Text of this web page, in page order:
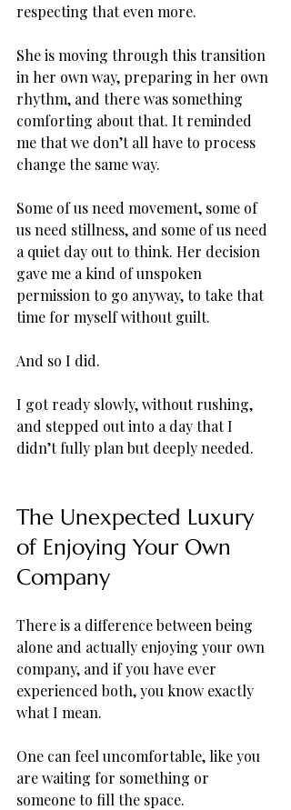
respecting that even more.
She is moving through this transition
in her own way, preparing in her own
rhythm, and there was something
comforting about that. It reminded
me that we don’t all have to process
change the same way.
Some of us need movement, some of
us need stillness, and some of us need
a quiet day out to think. Her decision
gave me a kind of unspoken
permission to go anyway, to take that
time for myself without guilt.
And so I did.
I got ready slowly, without rushing,
and stepped out into a day that I
didn’t fully plan but deeply needed.
The Unexpected Luxury
of Enjoying Your Own
Company
There is a difference between being
alone and actually enjoying your own
company, and if you have ever
experienced both, you know exactly
what I mean.
One can feel uncomfortable, like you
are waiting for something or
someone to fill the space.